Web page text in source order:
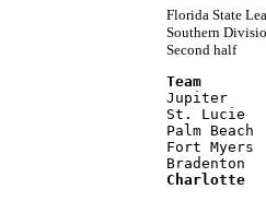
Florida State
Southern
Second half
Team
Jupiter
St. Lucie
Palm
Fort
Bradenton
Charlotte